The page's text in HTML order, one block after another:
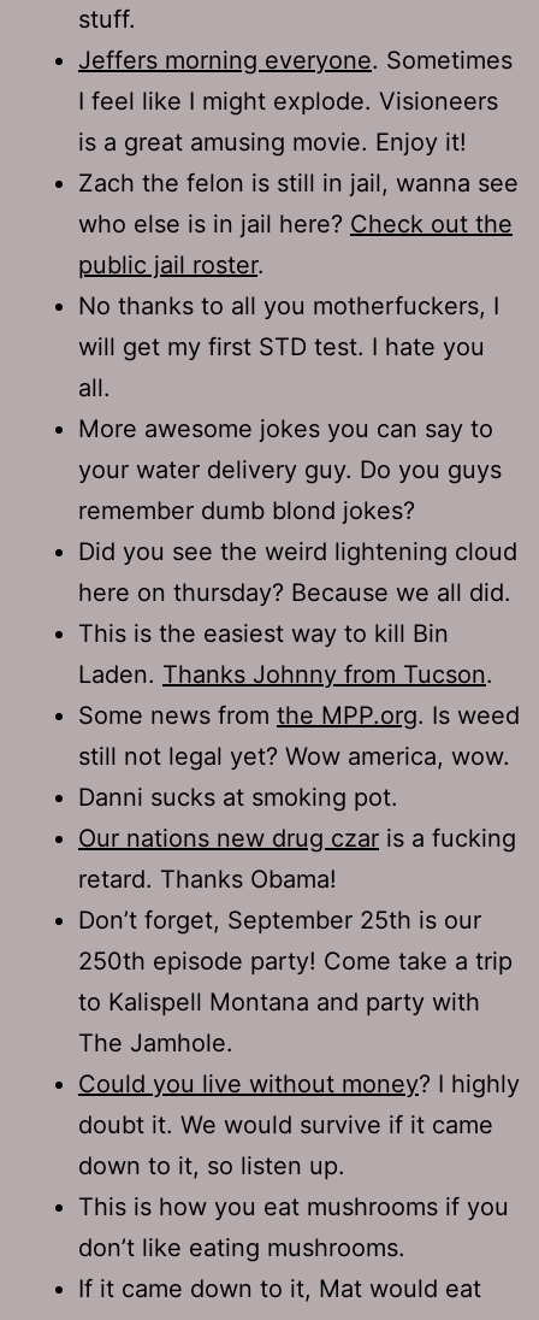
stuff.
Jeffers morning everyone. Sometimes
I feel like I might explode. Visioneers
is a great amusing movie. Enjoy it!
Zach the felon is still in jail, wanna see
who else is in jail here? Check out the
public jail roster.
No thanks to all you motherfuckers, I
will get my first STD test. I hate you
all.
More awesome jokes you can say to
your water delivery guy. Do you guys
remember dumb blond jokes?
Did you see the weird lightening cloud
here on thursday? Because we all did.
This is the easiest way to kill Bin
Laden. Thanks Johnny from Tucson.
Some news from the MPP.org. Is weed
still not legal yet? Wow america, wow.
Danni sucks at smoking pot.
Our nations new drug czar is a fucking
retard. Thanks Obama!
Don’t forget, September 25th is our
250th episode party! Come take a trip
to Kalispell Montana and party with
The Jamhole.
Could you live without money? I highly
doubt it. We would survive if it came
down to it, so listen up.
This is how you eat mushrooms if you
don’t like eating mushrooms.
If it came down to it, Mat would eat